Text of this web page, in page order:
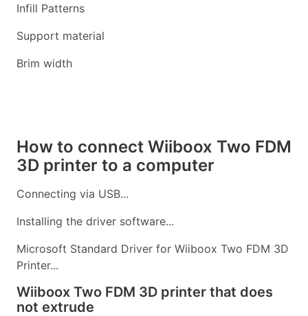
Infill Patterns
Support material
Brim width
How to connect Wiiboox Two FDM
3D printer to a computer
Connecting via USB...
Installing the driver software...
Microsoft Standard Driver for Wiiboox Two FDM 3D
Printer...
Wiiboox Two FDM 3D printer that does
not extrude